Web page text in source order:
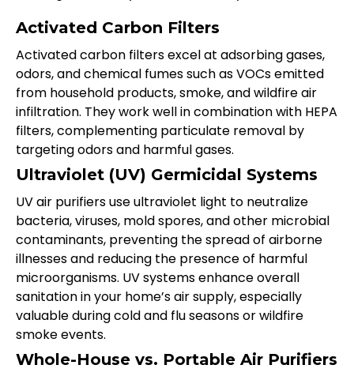
Activated Carbon Filters
Activated carbon filters excel at adsorbing gases,
odors, and chemical fumes such as VOCs emitted
from household products, smoke, and wildfire air
infiltration. They work well in combination with HEPA
filters, complementing particulate removal by
targeting odors and harmful gases.
Ultraviolet (UV) Germicidal Systems
UV air purifiers use ultraviolet light to neutralize
bacteria, viruses, mold spores, and other microbial
contaminants, preventing the spread of airborne
illnesses and reducing the presence of harmful
microorganisms. UV systems enhance overall
sanitation in your home’s air supply, especially
valuable during cold and flu seasons or wildfire
smoke events.
Whole-House vs. Portable Air Purifiers